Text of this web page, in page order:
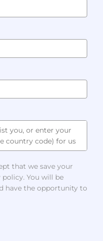
that we save your
You will be
have the opportunity to